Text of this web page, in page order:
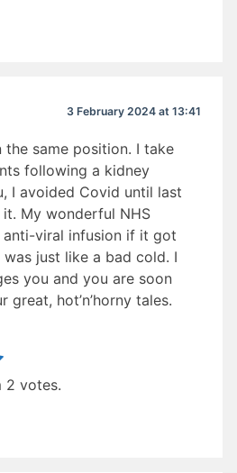
3 February 2024 at 13:41
the same position. I take
following a kidney
I avoided Covid until last
My wonderful NHS
viral infusion if it got
was just like a bad cold. I
you and you are soon
hot’n’horny tales.
2 votes.